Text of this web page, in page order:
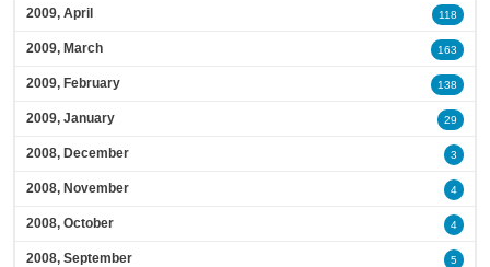
2009, April 118
2009, March 163
2009, February 138
2009, January 29
2008, December 3
2008, November 4
2008, October 4
2008, September 5